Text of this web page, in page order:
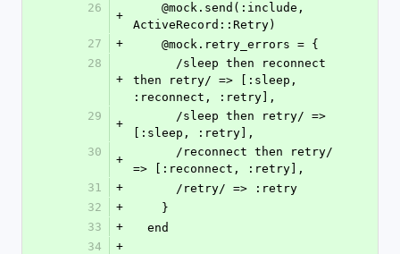
26
+
ActiveRecord::Retry)
27
+
    @mock.retry_errors = {
28
+
then retry/ => [:sleep,
:reconnect, :retry],
29
+
[:sleep, :retry],
30
+
=> [:reconnect, :retry],
31
+
      /retry/ => :retry
32
+
    }
33
+
  end
34
+